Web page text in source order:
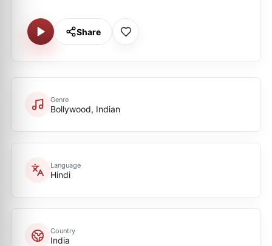
Share
Genre
Bollywood, Indian
Language
Hindi
Country
India